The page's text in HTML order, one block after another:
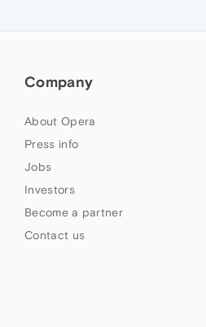
Company
About Opera
Press info
Jobs
Investors
Become a partner
Contact us